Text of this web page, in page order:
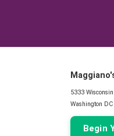
5333
Washington
Begin